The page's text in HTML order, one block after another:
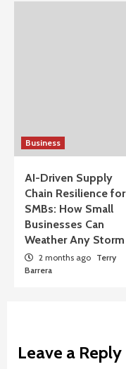
Business
AI-Driven Supply
Chain Resilience for
SMBs: How Small
Businesses Can
Weather Any Storm
2 months ago Terry
Barrera
Leave a Reply